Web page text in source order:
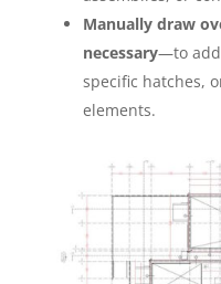
Manually draw
necessary—to add
specific hatches,
elements.